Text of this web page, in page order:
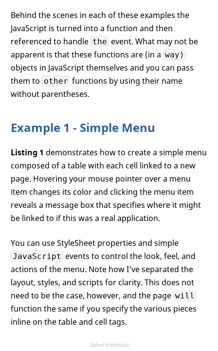
Behind the scenes in each of these examples the
JavaScript is turned into a function and then
referenced to handle the event. What may not be
apparent is that these functions are (in a way)
objects in JavaScript themselves and you can pass
them to other functions by using their name
without parentheses.
Example 1 - Simple Menu
Listing 1 demonstrates how to create a simple menu
composed of a table with each cell linked to a new
page. Hovering your mouse pointer over a menu
item changes its color and clicking the menu item
reveals a message box that specifies where it might
be linked to if this was a real application.
You can use StyleSheet properties and simple
JavaScript events to control the look, feel, and
actions of the menu. Note how I've separated the
layout, styles, and scripts for clarity. This does not
need to be the case, however, and the page will
function the same if you specify the various pieces
inline on the table and cell tags.
Advertisement